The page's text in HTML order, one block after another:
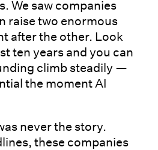
We saw companies
raise two enormous
after the other. Look
ten years and you can
climb steadily —
the moment AI
never the story.
these companies